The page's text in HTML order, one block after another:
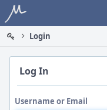
Home
Login
Log In
Username or Email